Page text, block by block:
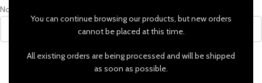
You can continue browsing our products, but new orders
cannot be placed at this time.
All existing orders are being processed and will be shipped
as soon as possible.
No products were found matching your selection.